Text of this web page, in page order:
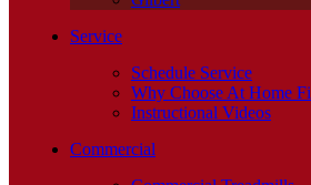
Service
Schedule Service
Why Choose At Home
Instructional Videos
Commercial